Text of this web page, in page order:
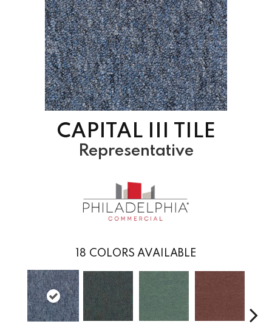
CAPITAL III TILE
Representative
18 COLORS AVAILABLE